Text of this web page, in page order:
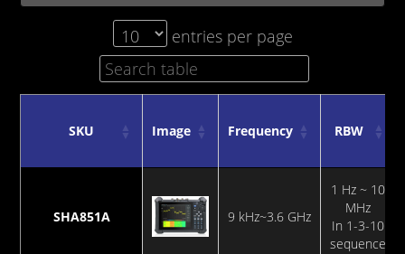
entries per page
SKU Image Frequency RBW
SHA851A 9 kHz~3.6 GHz
1 Hz ~ 10
MHz
In 1-3-10
sequence